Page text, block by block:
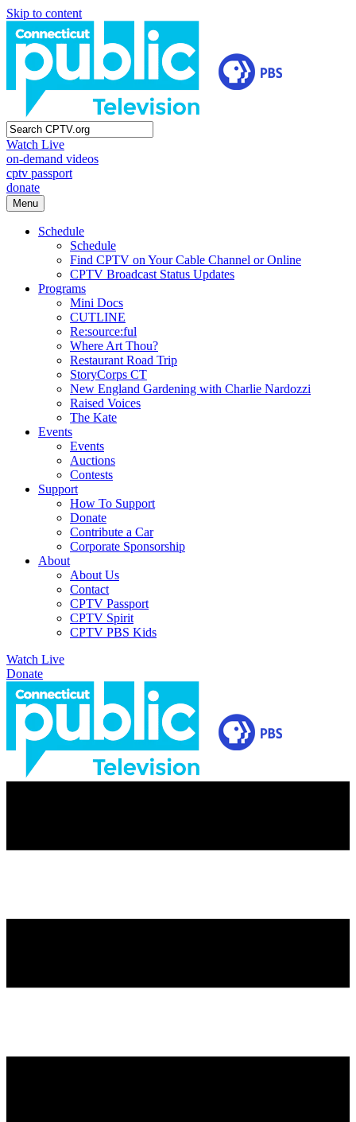
Skip to content
Watch Live
on-demand videos
cptv passport
donate
Menu
Schedule
Schedule
Find CPTV on Your Cable Channel or Online
CPTV Broadcast Status Updates
Programs
Mini Docs
CUTLINE
Re:source:ful
Where Art Thou?
Restaurant Road Trip
StoryCorps CT
New England Gardening with Charlie Nardozzi
Raised Voices
The Kate
Events
Events
Auctions
Contests
Support
How To Support
Donate
Contribute a Car
Corporate Sponsorship
About
About Us
Contact
CPTV Passport
CPTV Spirit
CPTV PBS Kids
Watch Live
Donate